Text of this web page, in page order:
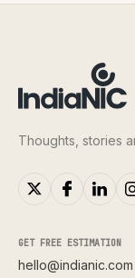
Thoughts, stories
GET FREE ESTIMATION
hello@indianic.com